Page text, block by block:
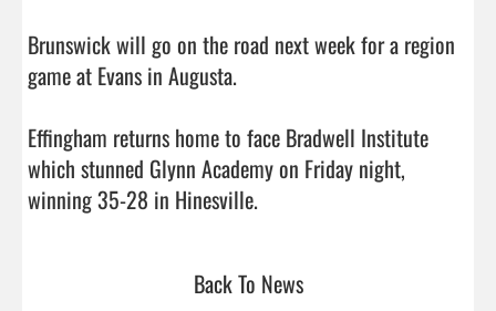
Brunswick will go on the road next week for a region
game at Evans in Augusta.
Effingham returns home to face Bradwell Institute
which stunned Glynn Academy on Friday night,
winning 35-28 in Hinesville.
Back To News